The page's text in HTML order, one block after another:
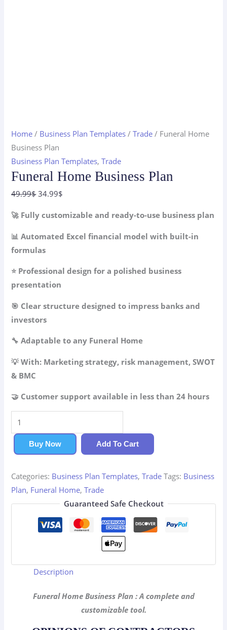
Home / Business Plan Templates /Trade / Funeral Home
Business Plan
Business Plan Templates,Trade
Funeral Home Business Plan
49.99$Original
was:
49.99$.
34.99$
is:
34.99$.
🚀 Fully customizable and ready-to-use business plan
📊 Automated Excel financial model with built-in
formulas
⭐ Professional design for a polished business
presentation
🎯 Clear structure designed to impress banks and
investors
🔧 Adaptable to any Funeral Home
💡 With: Marketing strategy, risk management, SWOT
& BMC
🤝 Customer support available in less than 24 hours
Home
Business
Plan
quantity
Buy Now Add To Cart
Categories: Business Plan Templates,Trade Tags: Business
Plan, Funeral Home,Trade
Guaranteed Safe Checkout
Description
Funeral Home Business Plan : A complete and
customizable tool.